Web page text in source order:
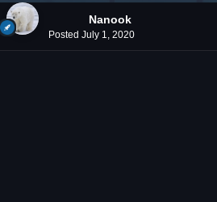
Nanook
Posted July 1, 2020